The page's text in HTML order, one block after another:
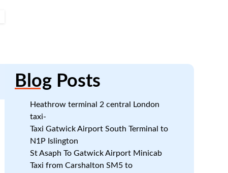
BlogPosts
Heathrow terminal 2 central London
taxi-
Taxi Gatwick Airport South Terminal to
N1P Islington
St Asaph To Gatwick Airport Minicab
Taxi from Carshalton SM5 to